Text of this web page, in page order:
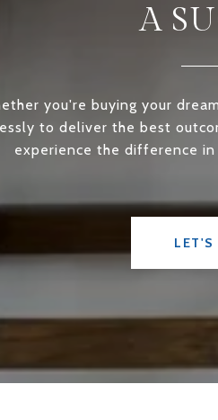
A
you're buying your
to deliver the best
experience the difference
LET'S